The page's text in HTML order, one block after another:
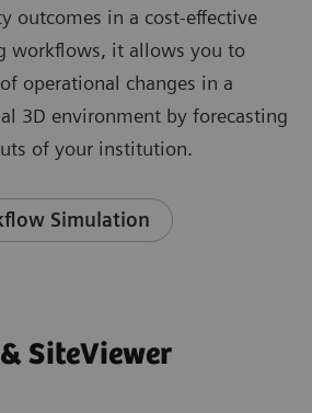
outcomes in a cost-effective
workflows, it allows you to
operational changes in a
3D environment by forecasting
of your institution.
Simulation
SiteViewer